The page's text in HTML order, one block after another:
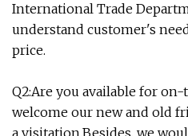
International Trade
understand customer's
price.
Q2:Are you available for
welcome our new and old
a visitation.Besides, we